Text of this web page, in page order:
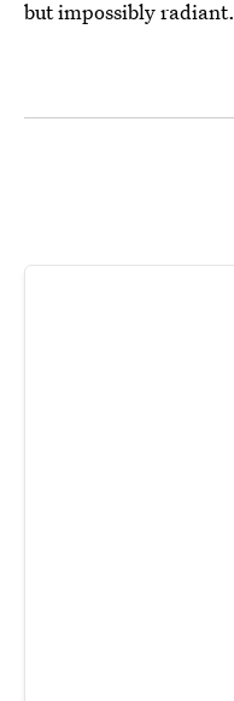
but impossibly radiant.